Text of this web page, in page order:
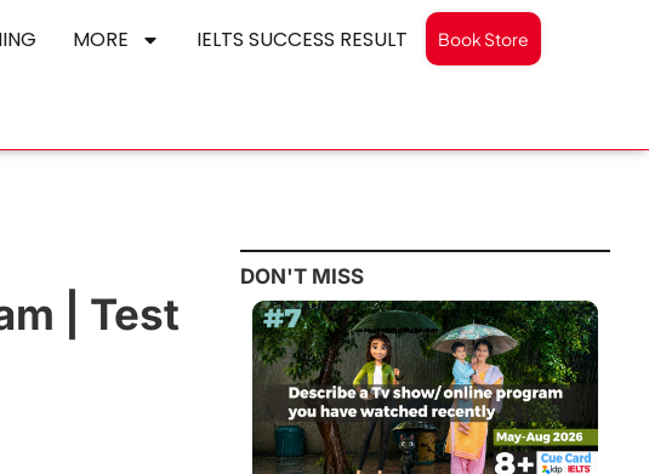
MORE IELTS SUCCESS RESULT Book Store
| Test
DON'T MISS